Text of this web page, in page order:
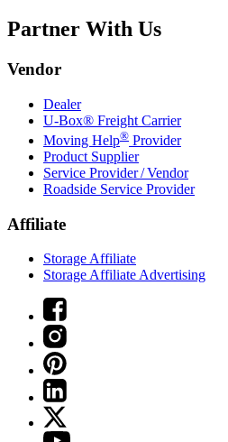
Partner With Us
Vendor
Dealer
U-Box® Freight Carrier
Moving Help® Provider
Product Supplier
Service Provider / Vendor
Roadside Service Provider
Affiliate
Storage Affiliate
Storage Affiliate Advertising